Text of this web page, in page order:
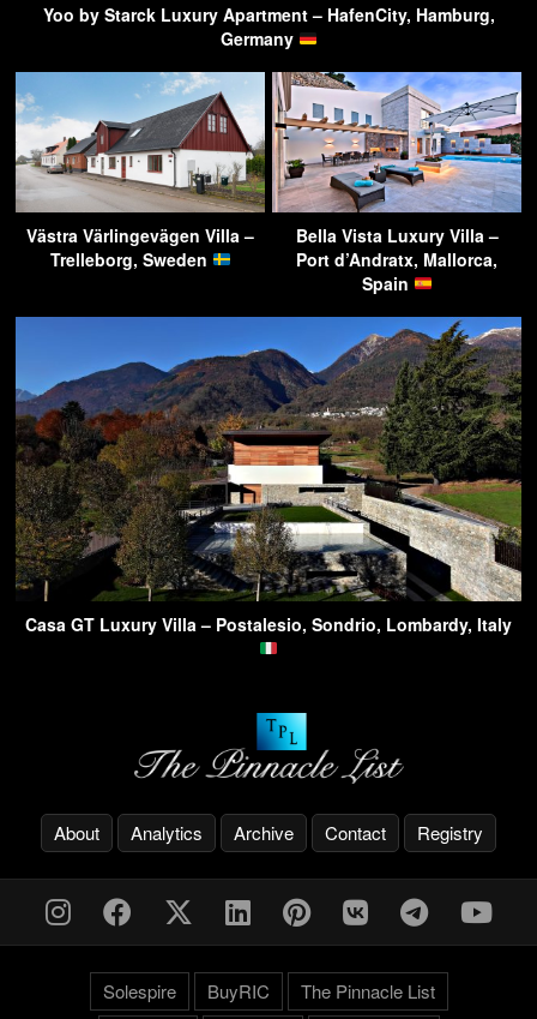
Yoo by Starck Luxury Apartment – HafenCity, Hamburg,
Germany
Västra Värlingevägen Villa –
Trelleborg, Sweden
Bella Vista Luxury Villa –
Port d’Andratx, Mallorca,
Spain
Casa GT Luxury Villa – Postalesio, Sondrio, Lombardy, Italy
About Analytics Archive Contact Registry
Solespire BuyRIC The Pinnacle List